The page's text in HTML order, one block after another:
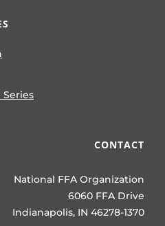
Series
CONTACT
National FFA Organization
6060 FFA Drive
Indianapolis, IN 46278-1370